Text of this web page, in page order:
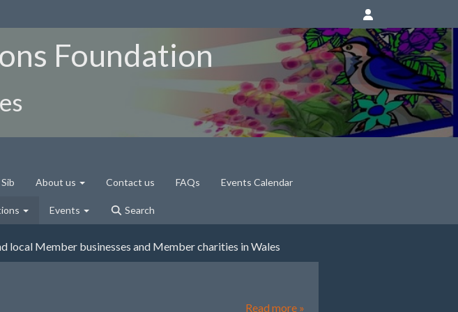
Foundation
Sib About us Contact us FAQs Events Calendar
Events Search
local Member businesses and Member charities in Wales
Read more »